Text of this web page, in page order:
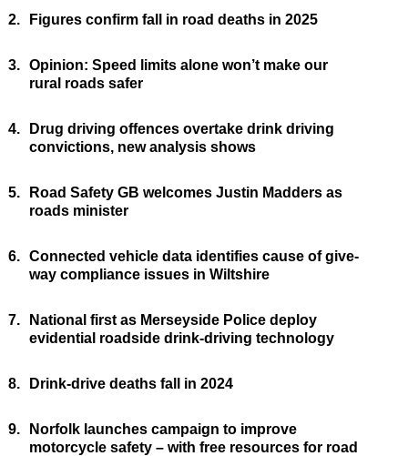
2. Figures confirm fall in road deaths in 2025
3. Opinion: Speed limits alone won’t make our
rural roads safer
4.
Drug driving offences overtake drink driving
convictions, new analysis shows
5.
Road Safety GB welcomes Justin Madders as
roads minister
6. Connected vehicle data identifies cause of give-
way compliance issues in Wiltshire
7.
National first as Merseyside Police deploy
evidential roadside drink-driving technology
8. Drink-drive deaths fall in 2024
9.
Norfolk launches campaign to improve
motorcycle safety – with free resources for road